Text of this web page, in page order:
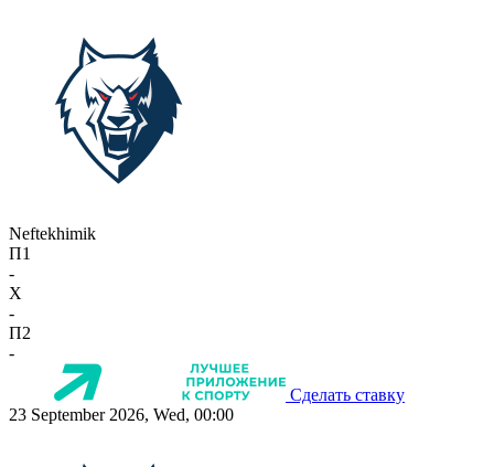
Neftekhimik
П1
-
X
-
П2
-
Сделать ставку
23 September 2026, Wed, 00:00